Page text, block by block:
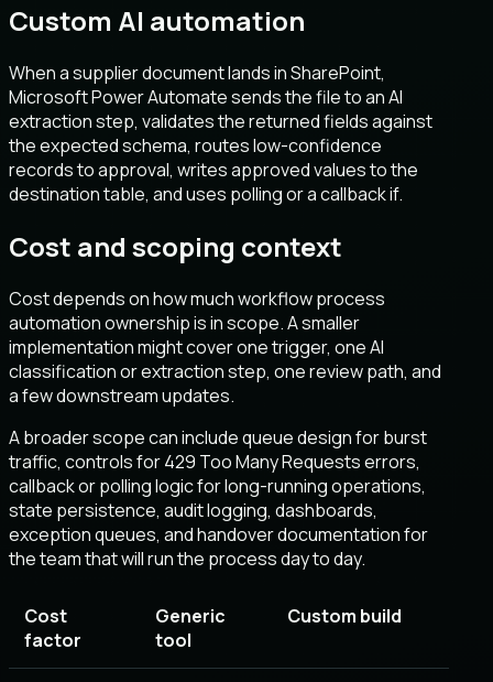
Custom AI automation
When a supplier document lands in SharePoint,
Microsoft Power Automate sends the file to an AI
extraction step, validates the returned fields against
the expected schema, routes low-confidence
records to approval, writes approved values to the
destination table, and uses polling or a callback if.
Cost and scoping context
Cost depends on how much workflow process
automation ownership is in scope. A smaller
implementation might cover one trigger, one AI
classification or extraction step, one review path, and
a few downstream updates.
A broader scope can include queue design for burst
traffic, controls for 429 Too Many Requests errors,
callback or polling logic for long-running operations,
state persistence, audit logging, dashboards,
exception queues, and handover documentation for
the team that will run the process day to day.
Cost
factor
Generic
tool
Custom build